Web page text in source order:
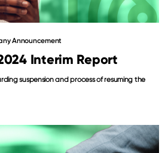
Interim Report
Announcement
suspension and process of resuming the